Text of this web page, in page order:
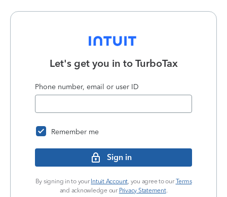
Let's get you in to TurboTax
Phone number, email or user ID
Remember me
Sign in
By signing in to your Intuit Account , you agree to our Terms
and acknowledge our Privacy Statement.